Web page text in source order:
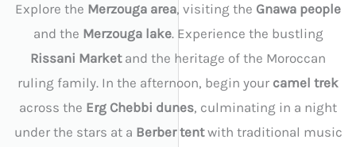
Explore the Merzouga area, visiting the Gnawa people
and the Merzouga lake. Experience the bustling
Rissani Marketand the heritage of the Moroccan
ruling family. In the afternoon, begin your camel trek
across the Erg Chebbi dunes, culminating in a night
under the stars at a Berber tentwith traditional music